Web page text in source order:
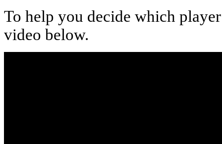
To help you decide which
video below.